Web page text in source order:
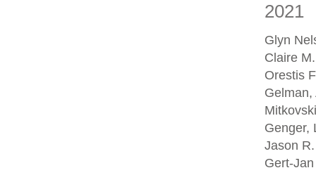
2021
Glyn
Claire
Orestis
Genger,
Jason
Gert-